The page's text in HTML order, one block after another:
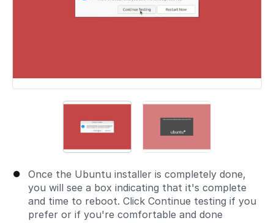
Once the Ubuntu installer is completely done,
you will see a box indicating that it's complete
and time to reboot. Click Continue testing if you
prefer or if you're comfortable and done